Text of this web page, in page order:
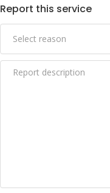
Report this service